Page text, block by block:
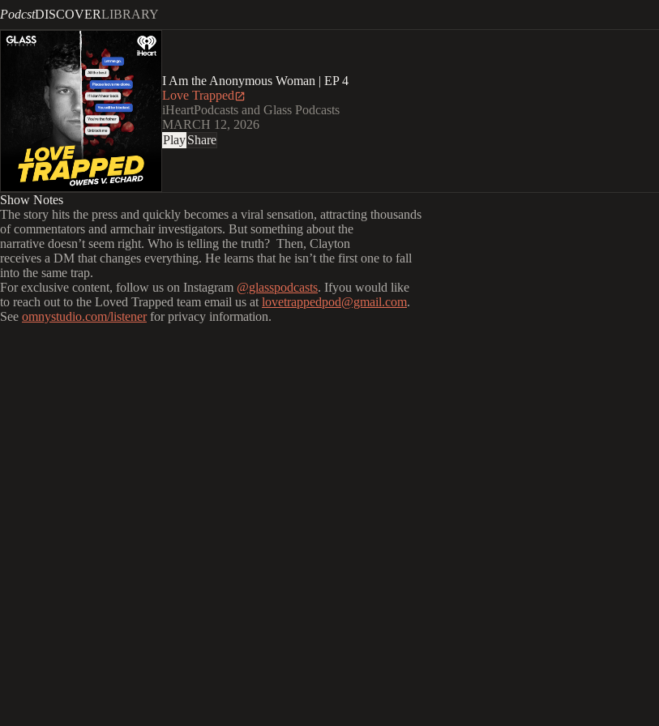
PodcstDISCOVERLIBRARY
I Am the Anonymous Woman | EP 4
Love Trapped
iHeartPodcasts and Glass Podcasts
MARCH 12, 2026
PlayShare
Show Notes
The story hits the press and quickly becomes a viral sensation, attracting thousands
of commentators and armchair investigators. But something about the
narrative doesn’t seem right. Who is telling the truth? Then, Clayton
receives a DM that changes everything. He learns that he isn’t the first one to fall
into the same trap.
For exclusive content, follow us on Instagram @glasspodcasts. Ifyou would like
to reach out to the Loved Trapped team email us at lovetrappedpod@gmail.com.
See omnystudio.com/listenerfor privacy information.